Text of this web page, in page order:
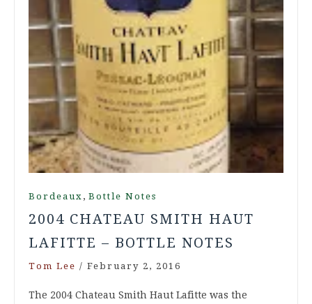
Bordeaux , Bottle Notes
2004 CHATEAU SMITH HAUT
LAFITTE – BOTTLE NOTES
Tom Lee / February 2, 2016
The 2004 Chateau Smith Haut Lafitte was the